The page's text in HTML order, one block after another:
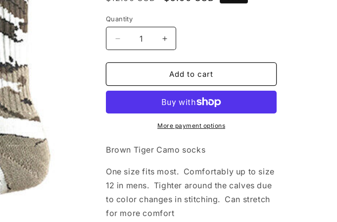
Quantity
Decrease
quantity
for
Brand
Brown
Increase
quantity
for
Footwork
Brand
Camo
Brown
Socks
Add to cart
More payment options
Brown Tiger Camo socks
One size fits most. Comfortably up to size
12 in mens. Tighter around the calves due
to color changes in stitching. Can stretch
for more comfort